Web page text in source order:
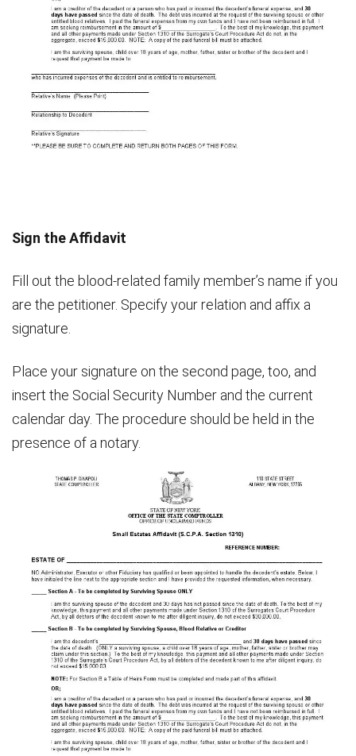
Sign the Affidavit
Fill out the blood-related family member’s name if you
are the petitioner. Specify your relation and affix a
signature.
Place your signature on the second page, too, and
insert the Social Security Number and the current
calendar day. The procedure should be held in the
presence of a notary.